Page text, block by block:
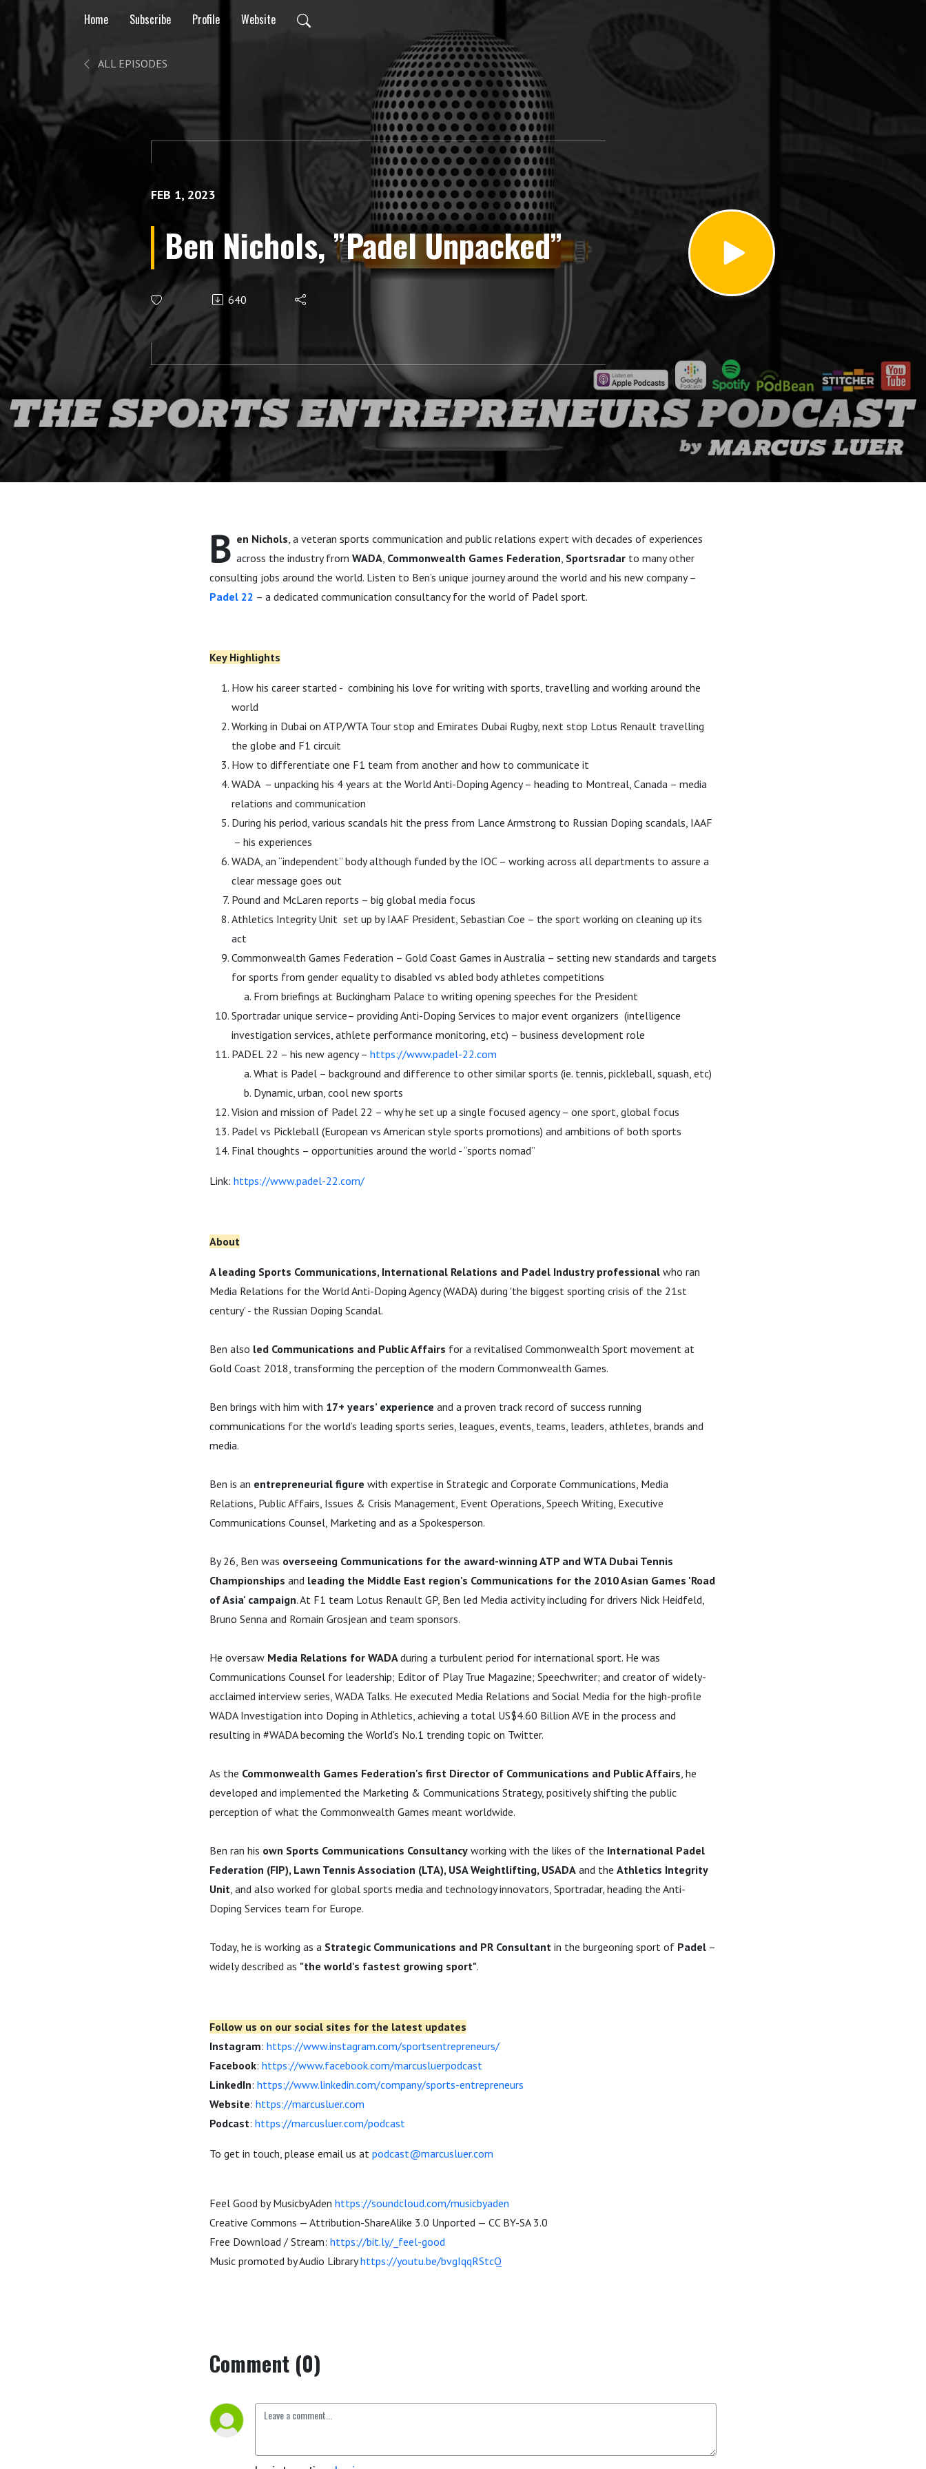
Home Subscribe Profile Website
ALL EPISODES
FEB 1, 2023
Ben Nichols, ”Padel Unpacked”
640
B en Nichols, a veteran sports communication and public relations expert with decades of experiences
across the industry from WADA, Commonwealth Games Federation, Sportsradar to many other
consulting jobs around the world. Listen to Ben’s unique journey around the world and his new company –
Padel 22 – a dedicated communication consultancy for the world of Padel sport.
Key Highlights
How his career started - combining his love for writing with sports, travelling and working around the
world
Working in Dubai on ATP/WTA Tour stop and Emirates Dubai Rugby, next stop Lotus Renault travelling
the globe and F1 circuit
How to differentiate one F1 team from another and how to communicate it
WADA – unpacking his 4 years at the World Anti-Doping Agency – heading to Montreal, Canada – media
relations and communication
During his period, various scandals hit the press from Lance Armstrong to Russian Doping scandals, IAAF
– his experiences
WADA, an “independent” body although funded by the IOC – working across all departments to assure a
clear message goes out
Pound and McLaren reports – big global media focus
Athletics Integrity Unit set up by IAAF President, Sebastian Coe – the sport working on cleaning up its
act
Commonwealth Games Federation – Gold Coast Games in Australia – setting new standards and targets
for sports from gender equality to disabled vs abled body athletes competitions
From briefings at Buckingham Palace to writing opening speeches for the President
Sportradar unique service– providing Anti-Doping Services to major event organizers (intelligence
investigation services, athlete performance monitoring, etc) – business development role
PADEL 22 – his new agency – https://www.padel-22.com
What is Padel – background and difference to other similar sports (ie. tennis, pickleball, squash, etc)
Dynamic, urban, cool new sports
Vision and mission of Padel 22 – why he set up a single focused agency – one sport, global focus
Padel vs Pickleball (European vs American style sports promotions) and ambitions of both sports
Final thoughts – opportunities around the world - “sports nomad”
Link: https://www.padel-22.com/
About
A leading Sports Communications, International Relations and Padel Industry professional who ran
Media Relations for the World Anti-Doping Agency (WADA) during 'the biggest sporting crisis of the 21st
century' - the Russian Doping Scandal.
Ben also led Communications and Public Affairs for a revitalised Commonwealth Sport movement at
Gold Coast 2018, transforming the perception of the modern Commonwealth Games.
Ben brings with him with 17+ years’ experience and a proven track record of success running
communications for the world’s leading sports series, leagues, events, teams, leaders, athletes, brands and
media.
Ben is an entrepreneurial figure with expertise in Strategic and Corporate Communications, Media
Relations, Public Affairs, Issues & Crisis Management, Event Operations, Speech Writing, Executive
Communications Counsel, Marketing and as a Spokesperson.
By 26, Ben was overseeing Communications for the award-winning ATP and WTA Dubai Tennis
Championships and leading the Middle East region's Communications for the 2010 Asian Games 'Road
of Asia' campaign. At F1 team Lotus Renault GP, Ben led Media activity including for drivers Nick Heidfeld,
Bruno Senna and Romain Grosjean and team sponsors.
He oversaw Media Relations for WADAduring a turbulent period for international sport. He was
Communications Counsel for leadership; Editor of Play True Magazine; Speechwriter; and creator of widely-
acclaimed interview series, WADA Talks. He executed Media Relations and Social Media for the high-profile
WADA Investigation into Doping in Athletics, achieving a total US$4.60 Billion AVE in the process and
resulting in #WADA becoming the World's No.1 trending topic on Twitter.
As the Commonwealth Games Federation's first Director of Communications and Public Affairs, he
developed and implemented the Marketing & Communications Strategy, positively shifting the public
perception of what the Commonwealth Games meant worldwide.
Ben ran his own Sports Communications Consultancy working with the likes of the International Padel
Federation (FIP), Lawn Tennis Association (LTA), USA Weightlifting, USADA and the Athletics Integrity
Unit, and also worked for global sports media and technology innovators, Sportradar, heading the Anti-
Doping Services team for Europe.
Today, he is working as a Strategic Communications and PR Consultant in the burgeoning sport of Padel –
widely described as "the world's fastest growing sport".
Follow us on our social sites for the latest updates
Instagram: https://www.instagram.com/sportsentrepreneurs/
Facebook: https://www.facebook.com/marcusluerpodcast
LinkedIn: https://www.linkedin.com/company/sports-entrepreneurs
Website: https://marcusluer.com
Podcast: https://marcusluer.com/podcast
To get in touch, please email us at podcast@marcusluer.com
Feel Good by MusicbyAden https://soundcloud.com/musicbyaden
Creative Commons — Attribution-ShareAlike 3.0 Unported — CC BY-SA 3.0
Free Download / Stream: https://bit.ly/_feel-good
Music promoted by Audio Libraryhttps://youtu.be/bvgIqqRStcQ
Comment (0)